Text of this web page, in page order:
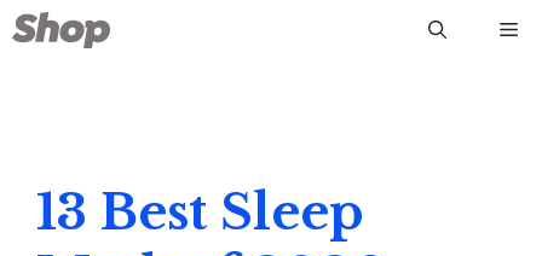
Skip
to
13 Best Sleep